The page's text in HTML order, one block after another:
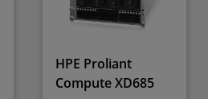
HPE Proliant
Compute XD685